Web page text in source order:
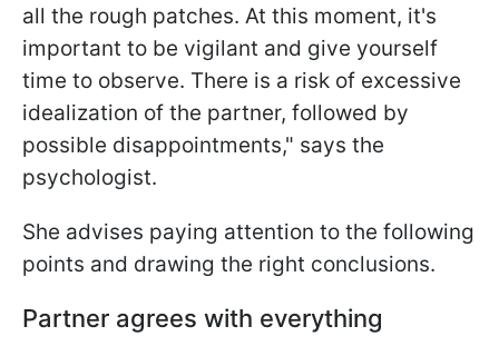
all the rough patches. At this moment, it's
important to be vigilant and give yourself
time to observe. There is a risk of excessive
idealization of the partner, followed by
possible disappointments," says the
psychologist.
She advises paying attention to the following
points and drawing the right conclusions.
Partner agrees with everything